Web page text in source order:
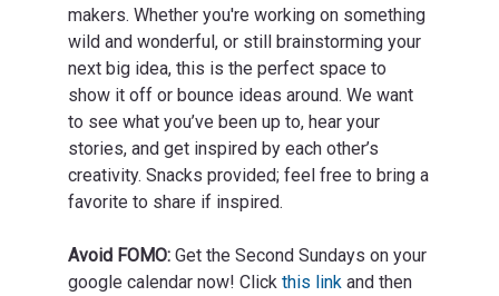
makers. Whether you're working on something
wild and wonderful, or still brainstorming your
next big idea, this is the perfect space to
show it off or bounce ideas around. We want
to see what you’ve been up to, hear your
stories, and get inspired by each other’s
creativity. Snacks provided; feel free to bring a
favorite to share if inspired.
Avoid FOMO: Get the Second Sundays on your
google calendar now! Click this linkand then